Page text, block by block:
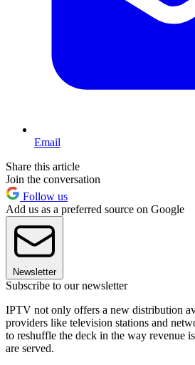
Email
Share this article
Join the conversation
Follow us
Add us as a preferred source on Google
Newsletter
Subscribe to our newsletter
IPTV not only offers a new distribution
providers like television stations and
to reshuffle the deck in the way revenue
are served.